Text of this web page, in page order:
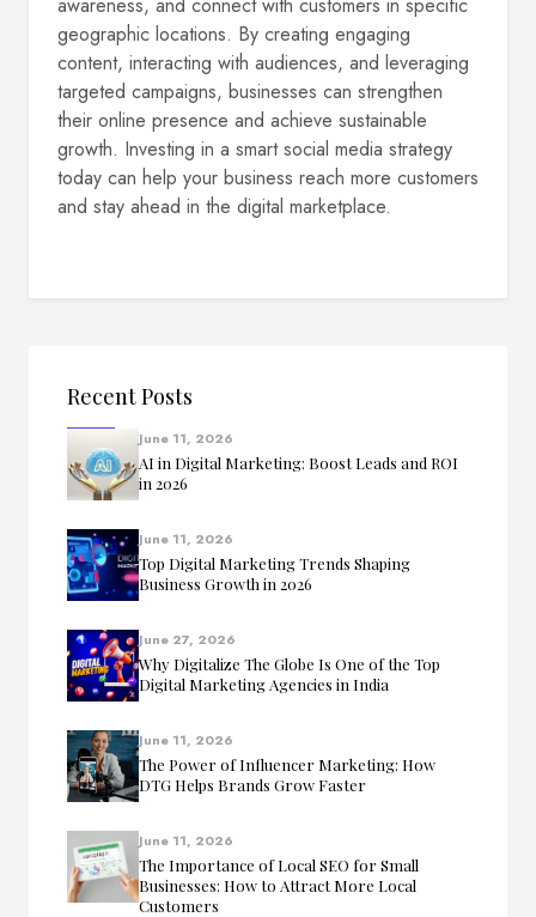
geographic locations. By creating engaging
content, interacting with audiences, and leveraging
targeted campaigns, businesses can strengthen
their online presence and achieve sustainable
growth. Investing in a smart social media strategy
today can help your business reach more customers
and stay ahead in the digital marketplace.
Recent Posts
June 11, 2026
AI in Digital Marketing: Boost Leads and ROI
in 2026
June 11, 2026
Top Digital Marketing Trends Shaping
Business Growth in 2026
June 27, 2026
Why Digitalize The Globe Is One of the Top
Digital Marketing Agencies in India
June 11, 2026
The Power of Influencer Marketing: How
DTG Helps Brands Grow Faster
June 11, 2026
The Importance of Local SEO for Small
Businesses: How to Attract More Local
Customers